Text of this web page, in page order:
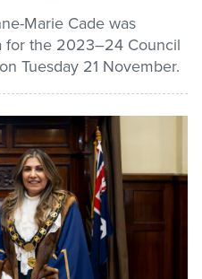
Marie Cade was
for the 2023–24 Council
Tuesday 21 November.